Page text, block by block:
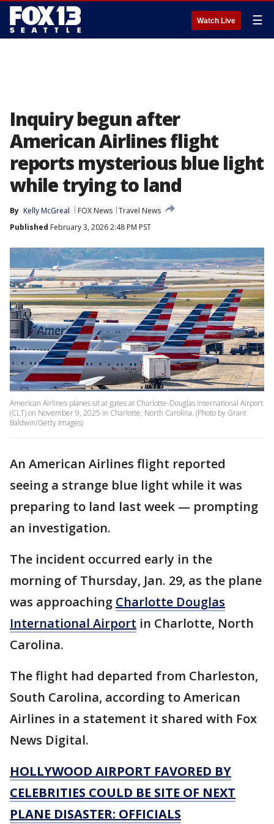
Watch Live ☰
Inquiry begun after
American Airlines flight
reports mysterious blue light
while trying to land
By Kelly McGreal FOX News Travel News
Published February 3, 2026 2:48 PM PST
American Airlines planes sit at gates at Charlotte-Douglas International Airport
(CLT) on November 9, 2025 in Charlotte, North Carolina. (Photo by Grant
Baldwin/Getty Images)
An American Airlines flight reported
seeing a strange blue light while it was
preparing to land last week — prompting
an investigation.
The incident occurred early in the
morning of Thursday, Jan. 29, as the plane
was approaching Charlotte Douglas
International Airport in Charlotte, North
Carolina.
The flight had departed from Charleston,
South Carolina, according to American
Airlines in a statement it shared with Fox
News Digital.
HOLLYWOOD AIRPORT FAVORED BY
CELEBRITIES COULD BE SITE OF NEXT
PLANE DISASTER: OFFICIALS